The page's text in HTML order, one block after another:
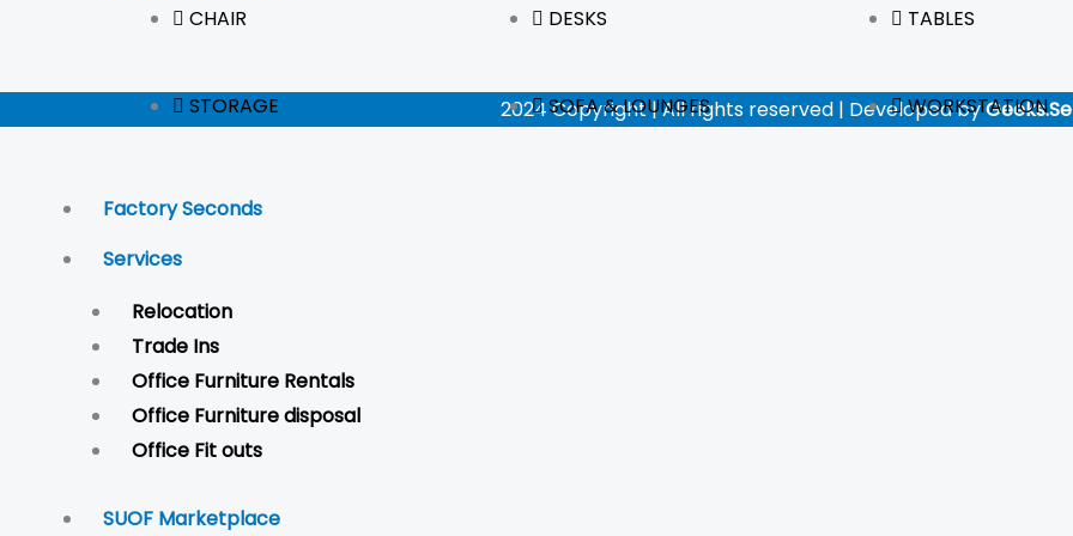
CHAIR
STORAGE
DESKS
SOFA & LOUNGES
TABLES
WORKSTATION
Factory Seconds
Services
Relocation
Trade Ins
Office Furniture Rentals
Office Furniture disposal
Office Fit outs
SUOF Marketplace
2024 Copyright | All rights reserved | Developed by